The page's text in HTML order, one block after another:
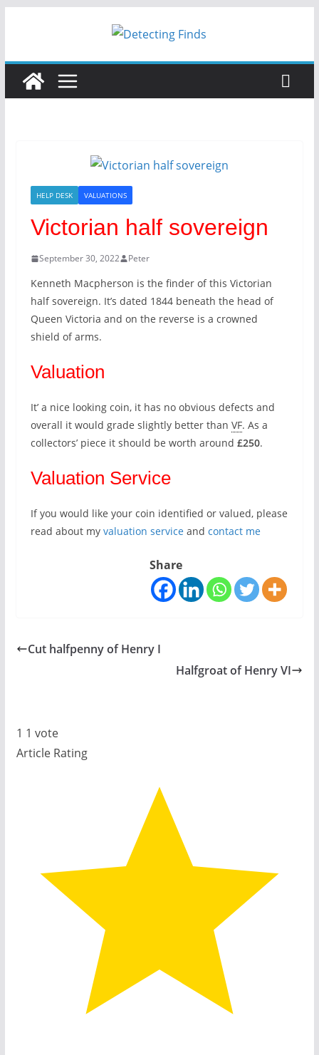
HELP DESK VALUATIONS
Victorian half sovereign
September 30, 2022 Peter
Kenneth Macpherson is the finder of this Victorian
half sovereign. It’s dated 1844 beneath the head of
Queen Victoria and on the reverse is a crowned
shield of arms.
Valuation
It’ a nice looking coin, it has no obvious defects and
overall it would grade slightly better than VF. As a
collectors’ piece it should be worth around £250.
Valuation Service
If you would like your coin identified or valued, please
read about my valuation serviceand contact me
Share
Cut halfpenny of Henry I
Halfgroat of Henry VI
1 1 vote
Article Rating